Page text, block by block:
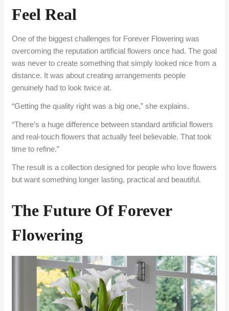
Feel Real
One of the biggest challenges for Forever Flowering was
overcoming the reputation artificial flowers once had. The goal
was never to create something that simply looked nice from a
distance. It was about creating arrangements people
genuinely had to look twice at.
“Getting the quality right was a big one,” she explains.
“There’s a huge difference between standard artificial flowers
and real-touch flowers that actually feel believable. That took
time to refine.”
The result is a collection designed for people who love flowers
but want something longer lasting, practical and beautiful.
The Future Of Forever
Flowering